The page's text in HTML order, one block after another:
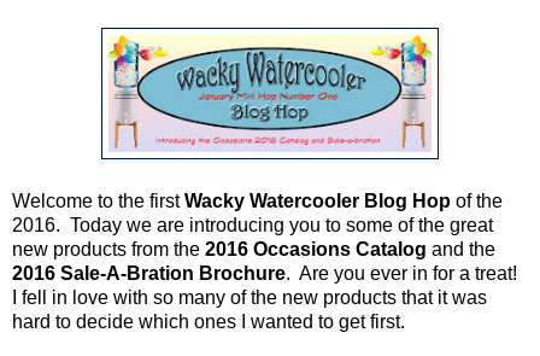
Welcome to the firstWacky Watercooler Blog Hop of the
2016. Today we are introducing you to some of the great
new products from the 2016 Occasions Catalog and the
2016 Sale-A-Bration Brochure. Are you ever in for a treat!
I fell in love with so many of the new products that it was
hard to decide which ones I wanted to get first.